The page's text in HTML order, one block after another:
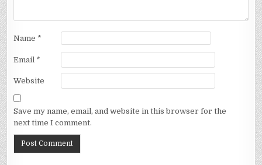
Name *
Email *
Website
Save my name, email, and website in this browser for the
next time I comment.